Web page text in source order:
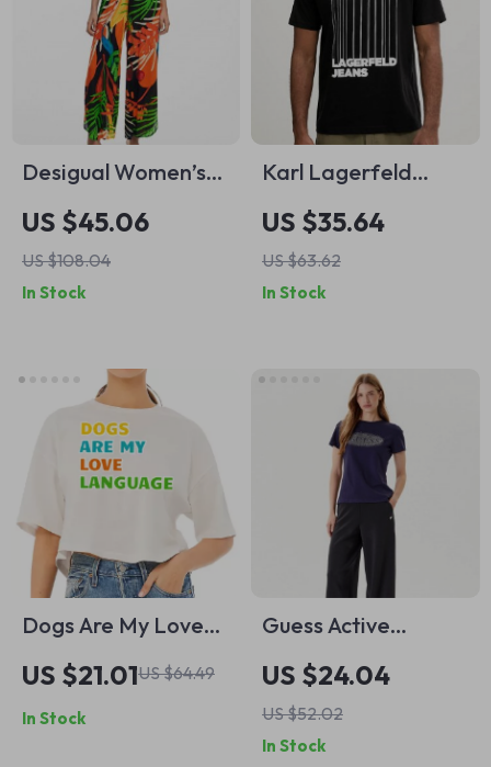
Desigual Women’s
Black Coloured
Pattern Jumpsuit
US $45.06
US $108.04
In Stock
Karl Lagerfeld
Jeans Men’s Black
Printed T-Shirt
US $35.64
US $63.62
In Stock
Dogs Are My Love
Language Cropped
T-Shirt – I Love
Dogs Trendy Tee –
US $21.01US $64.49
In Stock
Guess Active
Women’s Blue Fitted
T-Shirt
US $24.04
US $52.02
In Stock